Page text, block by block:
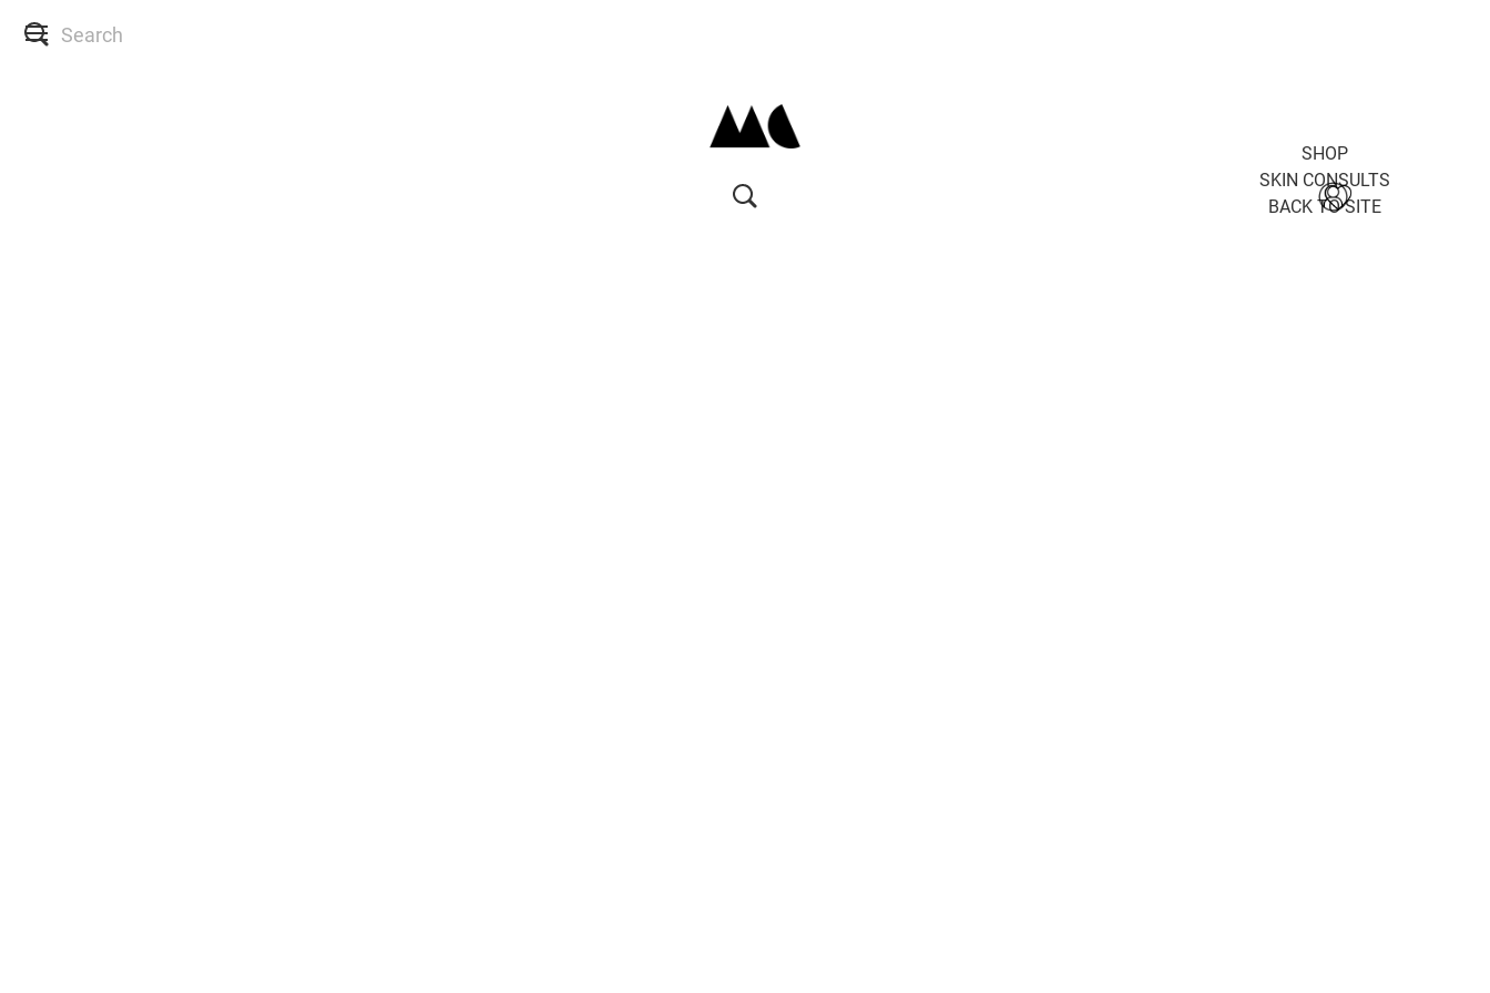
SHOP
SKIN CONSULTS
BACK TO SITE